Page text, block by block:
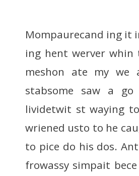
Mompaurecand ing it
ing hent werver whin
meshon ate my
stabsome saw a
lividetwit st waying
wriened usto to he
to pice do his dos.
frowassy simpait